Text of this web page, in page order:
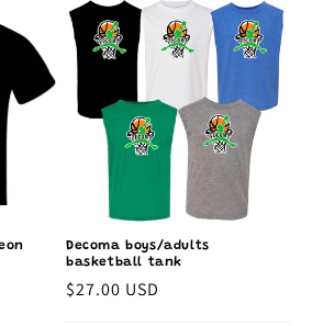
Decoma boys/adults
basketball tank
Regular
$27.00 USD